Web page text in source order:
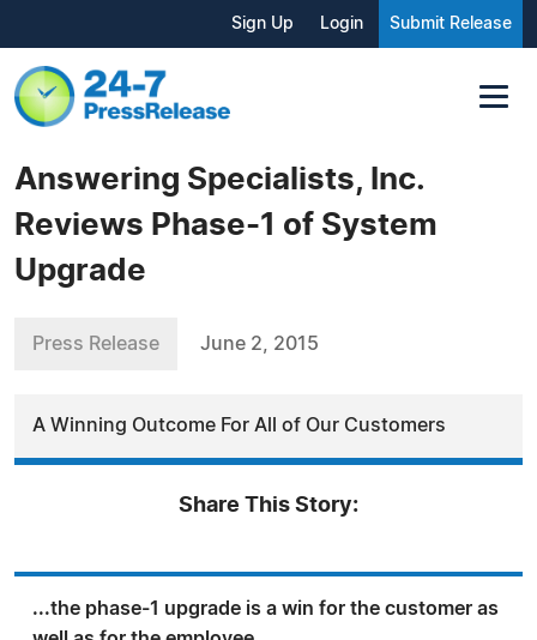
Sign Up Login Submit Release
Answering Specialists, Inc.
Reviews Phase-1 of System
Upgrade
Press Release June 2, 2015
A Winning Outcome For All of Our Customers
Share This Story:
...the phase-1 upgrade is a win for the customer as